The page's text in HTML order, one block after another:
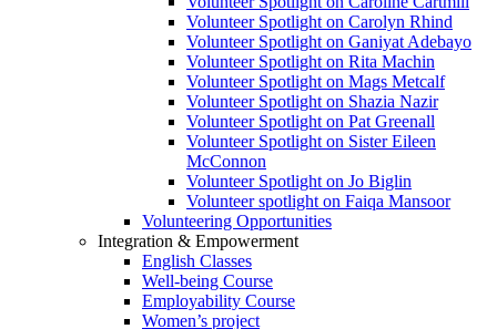
Volunteer Spotlight on Carolyn Rhind
Volunteer Spotlight on Ganiyat Adebayo
Volunteer Spotlight on Rita Machin
Volunteer Spotlight on Mags Metcalf
Volunteer Spotlight on Shazia Nazir
Volunteer Spotlight on Pat Greenall
Volunteer Spotlight on Sister Eileen
McConnon
Volunteer Spotlight on Jo Biglin
Volunteer spotlight on Faiqa Mansoor
Volunteering Opportunities
Integration & Empowerment
English Classes
Well-being Course
Employability Course
Women’s project